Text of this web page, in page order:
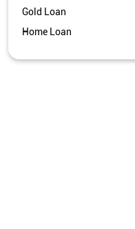
Gold Loan
Home Loan